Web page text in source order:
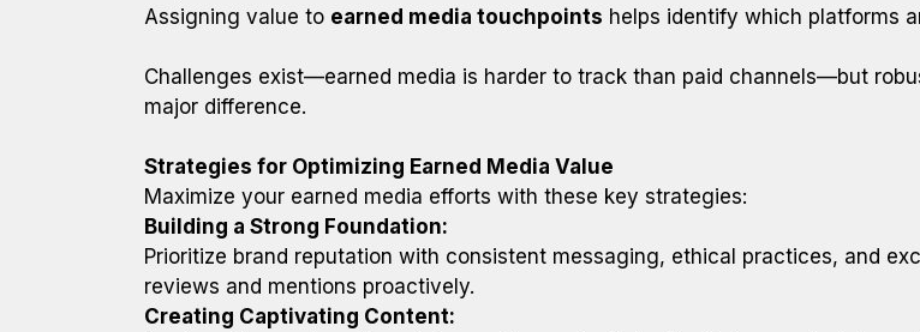
Assigning value to earned media touchpoints helps identify which platforms
Challenges exist—earned media is harder to track than paid channels—but
major difference.
Strategies for Optimizing Earned Media Value
Maximize your earned media efforts with these key strategies:
Building a Strong Foundation:
Prioritize brand reputation with consistent messaging, ethical practices, and
reviews and mentions proactively.
Creating Captivating Content: